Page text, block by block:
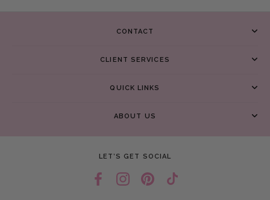
CONTACT
CLIENT SERVICES
QUICK LINKS
ABOUT US
LET’S GET SOCIAL